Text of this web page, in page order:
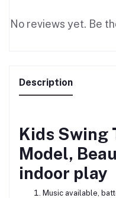
No reviews yet. Be
Description
Kids Swing
Model,
indoor play
Music available,